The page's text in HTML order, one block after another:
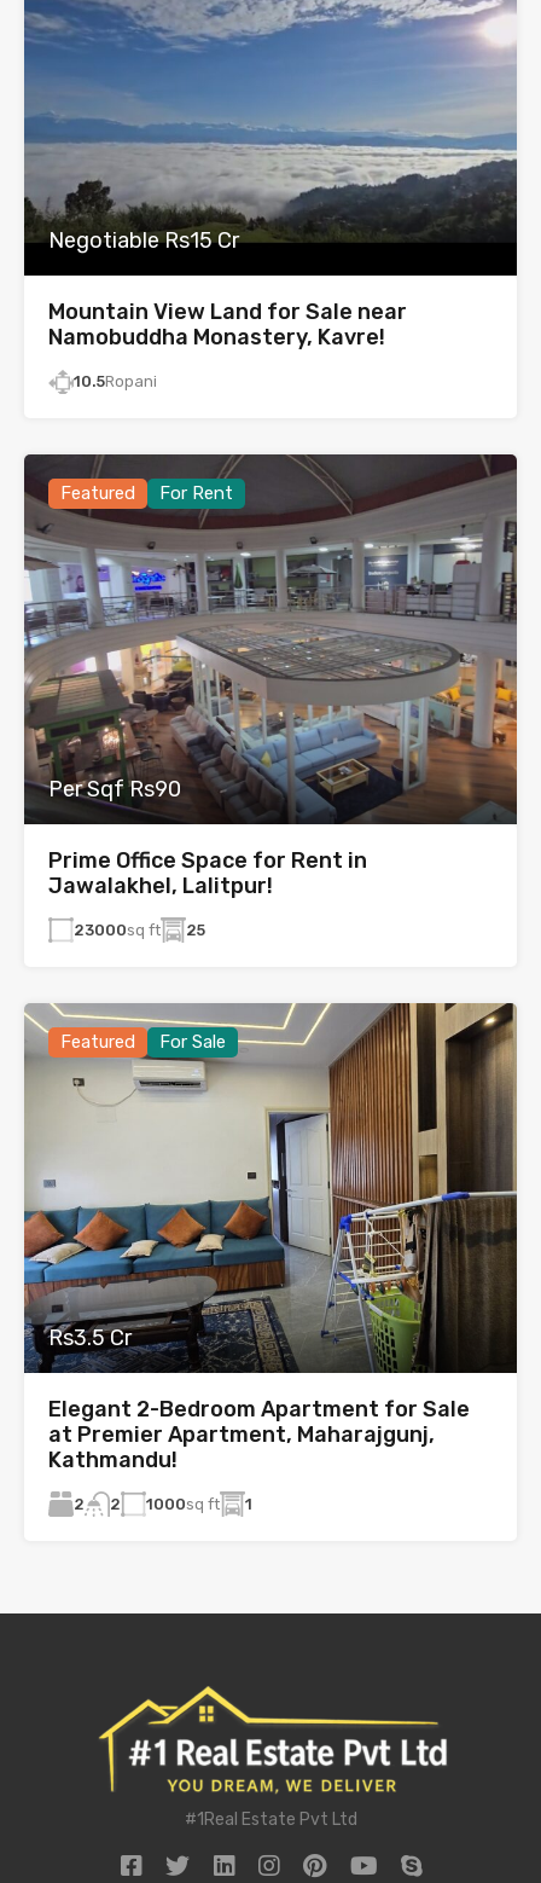
Negotiable Rs15 Cr
Mountain View Land for Sale near
Namobuddha Monastery, Kavre!
10.5Ropani
Featured For Rent
Per Sqf Rs90
Prime Office Space for Rent in
Jawalakhel, Lalitpur!
23000sq ft 25
Featured For Sale
Rs3.5 Cr
Elegant 2-Bedroom Apartment for Sale
at Premier Apartment, Maharajgunj,
Kathmandu!
2 2 1000sq ft 1
#1Real Estate Pvt Ltd